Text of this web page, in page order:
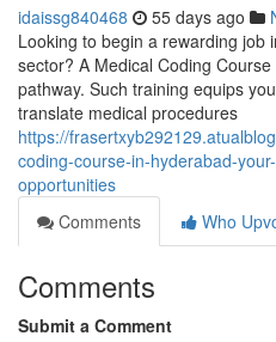
idaissg840468 55 days ago
Looking to begin a rewarding job
sector? A Medical Coding
pathway. Such training equips
translate medical procedures
https://
coding-course-in-hyderabad-
opportunities
Comments
Who
Comments
Submit a Comment